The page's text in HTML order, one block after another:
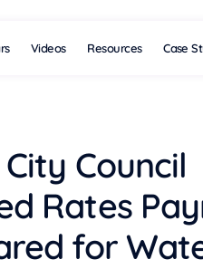
Videos Resources Case
Council
Rates
for